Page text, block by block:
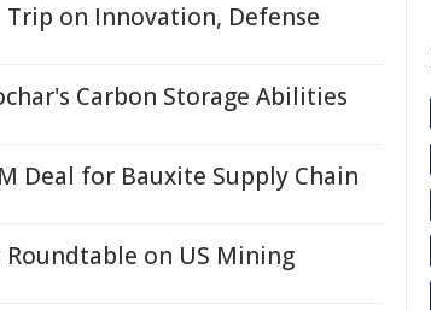
on Innovation, Defense
Carbon Storage Abilities
Deal for Bauxite Supply Chain
Roundtable on US Mining